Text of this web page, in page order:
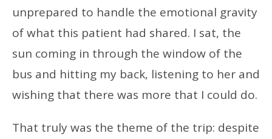
unprepared to handle the emotional gravity
of what this patient had shared. I sat, the
sun coming in through the window of the
bus and hitting my back, listening to her and
wishing that there was more that I could do.
That truly was the theme of the trip: despite